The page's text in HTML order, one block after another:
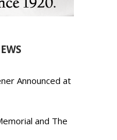
Announced at
and The